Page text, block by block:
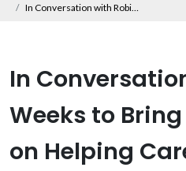
In Conversation with Robin Weeks to Bring Her Insights on Helping Caregivers Provide Senior Care
In
Weeks to
on Helping